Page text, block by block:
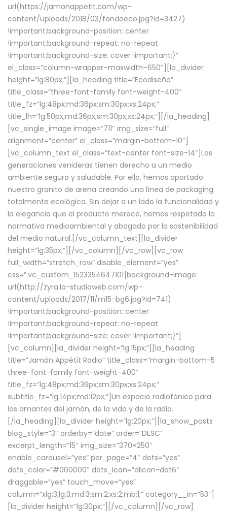
url(https://jamonappetit.com/wp-
content/uploads/2018/03/fondoeco.jpg?id=3427)
!important;background-position: center
!important;background-repeat: no-repeat
!important;background-size: cover !important;}”
el_class=”column-wrapper–maxwidth–650″][la_divider
height=”lg:80px;”][la_heading title=”Ecodiseño”
title_class=”three-font-family font-weight-400″
title_fz=”lg:48px;md:36px;sm:30px;xs:24px;”
title_lh=”lg:50px;md:36px;sm:30px;xs:24px;”][/la_heading]
[vc_single_image image=”711″ img_size=”full”
alignment=”center” el_class=”margin-bottom-10″]
[vc_column_text el_class=”text-center font-size-14″]Las
generaciones venideras tienen derecho a un medio
ambiente seguro y saludable. Por ello, hemos aportado
nuestro granito de arena creando una línea de packaging
totalmente ecológica. Sin dejar a un lado la funcionalidad y
la elegancia que el producto merece, hemos respetado la
normativa medioambiental y abogado por la sostenibilidad
del medio natural.[/vc_column_text][la_divider
height=”lg:35px;”][/vc_column][/vc_row][vc_row
full_width=”stretch_row” disable_element=”yes”
css=”.vc_custom_1523354647101{background-image:
url(http://zyra.la-studioweb.com/wp-
content/uploads/2017/11/m15-bg6.jpg?id=741)
!important;background-position: center
!important;background-repeat: no-repeat
!important;background-size: cover !important;}”]
[vc_column][la_divider height=”lg:15px;”][la_heading
title=”Jamón Appétit Radio” title_class=”margin-bottom-5
three-font-family font-weight-400″
title_fz=”lg:48px;md:36px;sm:30px;xs:24px;”
subtitle_fz=”lg:14px;md:12px;”]Un espacio radiofónico para
los amantes del jamón, de la vida y de la radio.
[/la_heading][la_divider height=”lg:20px;”][la_show_posts
blog_style=”3″ orderby=”date” order=”DESC”
excerpt_length=”15″ img_size=”370×250″
enable_carousel=”yes” per_page=”4″ dots=”yes”
dots_color=”#000000″ dots_icon=”dlicon-dot6″
draggable=”yes” touch_move=”yes”
column=”xlg:3;lg:3;md:3;sm:2;xs:2;mb:1;” category__in=”53″]
[la_divider height=”lg:30px;”][/vc_column][/vc_row]